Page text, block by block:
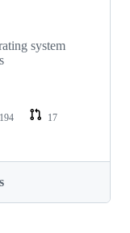
system
194
17